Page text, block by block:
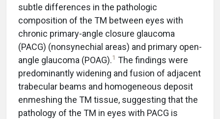
subtle differences in the pathologic
composition of the TM between eyes with
chronic primary-angle closure glaucoma
(PACG) (nonsynechial areas) and primary open-
angle glaucoma (POAG).1 The findings were
predominantly widening and fusion of adjacent
trabecular beams and homogeneous deposit
enmeshing the TM tissue, suggesting that the
pathology of the TM in eyes with PACG is